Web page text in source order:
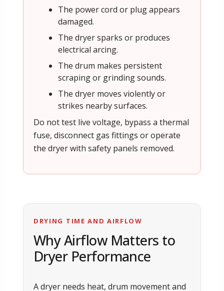
The power cord or plug appears
damaged.
The dryer sparks or produces
electrical arcing.
The drum makes persistent
scraping or grinding sounds.
The dryer moves violently or
strikes nearby surfaces.
Do not test live voltage, bypass a thermal
fuse, disconnect gas fittings or operate
the dryer with safety panels removed.
DRYING TIME AND AIRFLOW
Why Airflow Matters to
Dryer Performance
A dryer needs heat, drum movement and